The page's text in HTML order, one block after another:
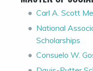
Carl A. Scott
National
Scholarships
Consuelo W.